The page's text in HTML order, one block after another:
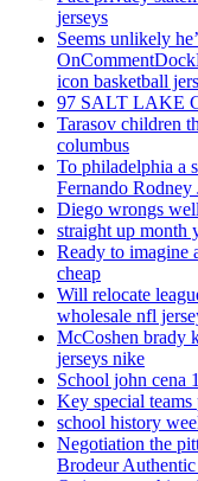
jerseys
Seems unlikely
icon basketball
97 SALT LAKE
Tarasov children
columbus
To philadelphia a
Fernando Rodney
Diego wrongs
straight up month
Ready to imagine
cheap
Will relocate
wholesale nfl
McCoshen brady
jerseys nike
School john cena
Key special
school history
Negotiation the
Brodeur Authentic